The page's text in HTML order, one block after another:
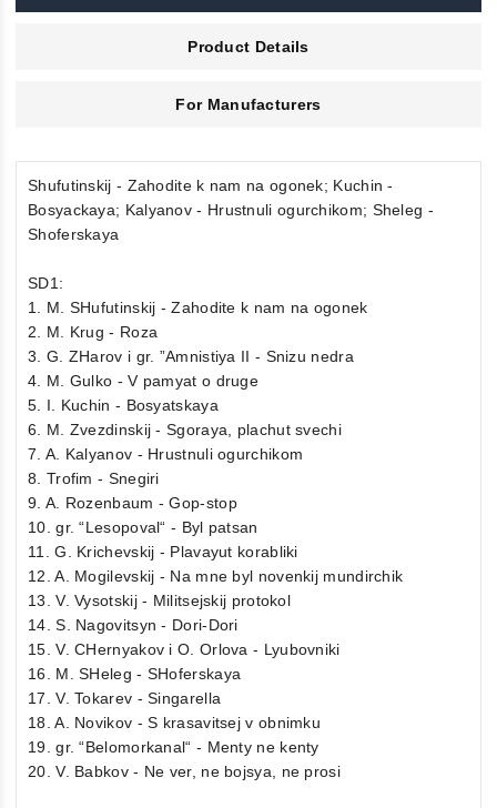
Product Details
For Manufacturers
Shufutinskij - Zahodite k nam na ogonek; Kuchin -
Bosyackaya; Kalyanov - Hrustnuli ogurchikom; Sheleg -
Shoferskaya
SD1:
1. M. SHufutinskij - Zahodite k nam na ogonek
2. M. Krug - Roza
3. G. ZHarov i gr. ”Amnistiya II - Snizu nedra
4. M. Gulko - V pamyat o druge
5. I. Kuchin - Bosyatskaya
6. M. Zvezdinskij - Sgoraya, plachut svechi
7. A. Kalyanov - Hrustnuli ogurchikom
8. Trofim - Snegiri
9. A. Rozenbaum - Gop-stop
10. gr. “Lesopoval“ - Byl patsan
11. G. Krichevskij - Plavayut korabliki
12. A. Mogilevskij - Na mne byl novenkij mundirchik
13. V. Vysotskij - Militsejskij protokol
14. S. Nagovitsyn - Dori-Dori
15. V. CHernyakov i O. Orlova - Lyubovniki
16. M. SHeleg - SHoferskaya
17. V. Tokarev - Singarella
18. A. Novikov - S krasavitsej v obnimku
19. gr. “Belomorkanal“ - Menty ne kenty
20. V. Babkov - Ne ver, ne bojsya, ne prosi